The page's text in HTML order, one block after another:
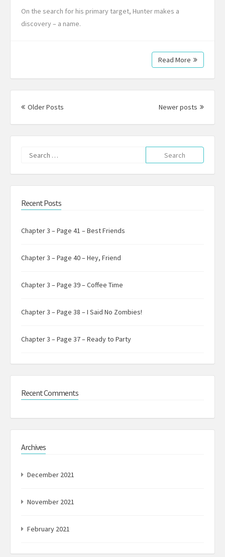
On the search for his primary target, Hunter makes a
discovery – a name.
Read More
Posts
navigation
Older Posts Newer posts
Search
for:
Recent Posts
Chapter 3 – Page 41 – Best Friends
Chapter 3 – Page 40 – Hey, Friend
Chapter 3 – Page 39 – Coffee Time
Chapter 3 – Page 38 – I Said No Zombies!
Chapter 3 – Page 37 – Ready to Party
Recent Comments
Archives
December 2021
November 2021
February 2021